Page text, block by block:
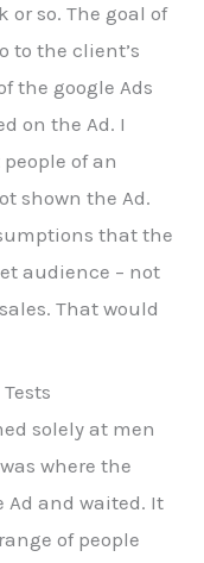
or so. The goal of
to the client’s
the google Ads
on the Ad. I
of an
shown the Ad.
that the
audience – not
That would
solely at men
where the
Ad and waited. It
of people